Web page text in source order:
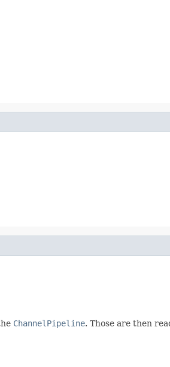
ChannelPipeline. Those are then